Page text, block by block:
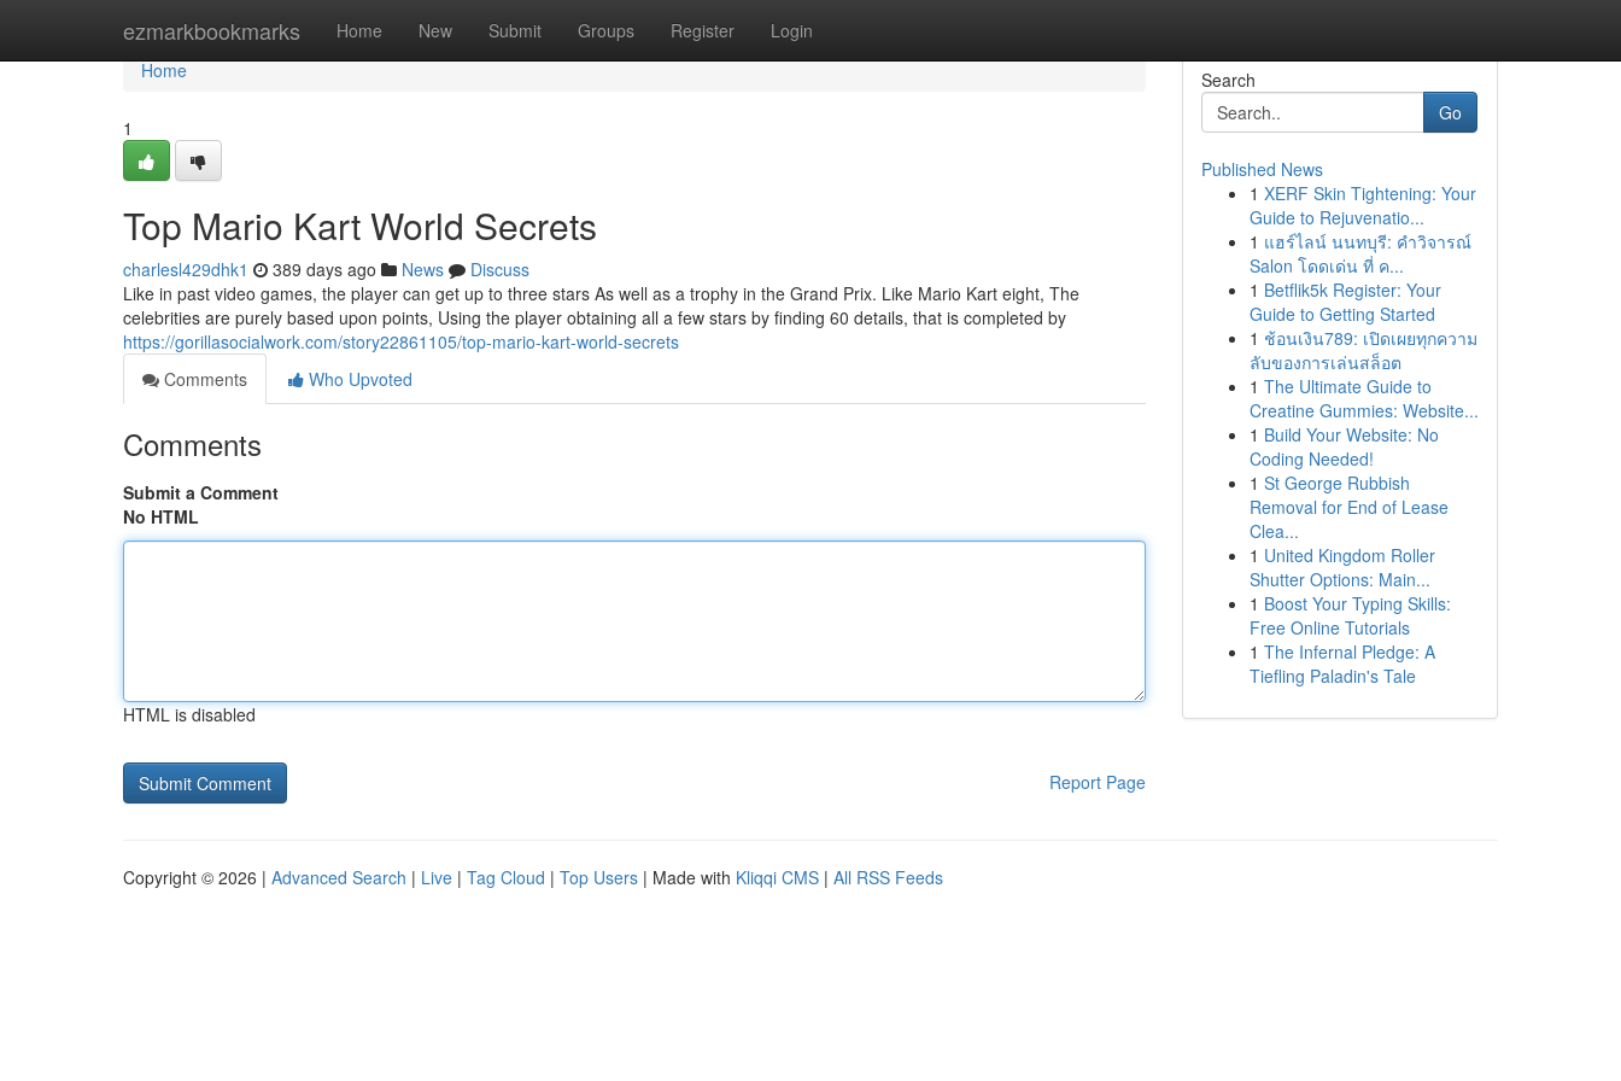
ezmarkbookmarks Home New Submit Groups Register Login
Home
Home
1
Top Mario Kart World Secrets
charlesl429dhk1 389 days ago News
Discuss
Like in past video games, the player can get up to three stars As well as a trophy in the Grand Prix. Like Mario Kart eight, The
celebrities are purely based upon points, Using the player obtaining all a few stars by finding 60 details, that is completed by
https://gorillasocialwork.com/story22861105/top-mario-kart-world-secrets
Comments
Who Upvoted
Comments
Submit a Comment
No HTML
HTML is disabled
Report Page
Search
Go
Published News
1 XERF Skin Tightening: Your
Guide to Rejuvenatio...
1 แฮร์ไลน์ นนทบุรี: คำวิจารณ์
Salon โดดเด่น ที่ ค...
1 Betflik5k Register: Your
Guide to Getting Started
1 ช้อนเงิน789: เปิดเผยทุกความ
ลับของการเล่นสล็อต
1 The Ultimate Guide to
Creatine Gummies: Website...
1 Build Your Website: No
Coding Needed!
1 St George Rubbish
Removal for End of Lease
Clea...
1 United Kingdom Roller
Shutter Options: Main...
1 Boost Your Typing Skills:
Free Online Tutorials
1 The Infernal Pledge: A
Tiefling Paladin's Tale
Copyright © 2026 | Advanced Search | Live | Tag Cloud | Top Users | Made with Kliqqi CMS | All RSS Feeds